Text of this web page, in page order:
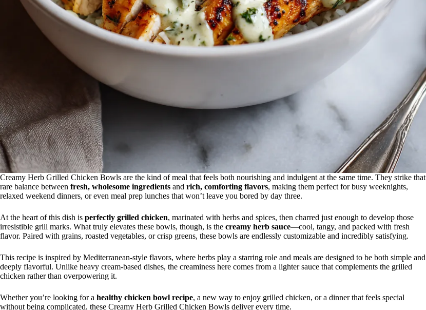
Creamy Herb Grilled Chicken Bowls are the kind of meal that feels both nourishing and indulgent at the same time. They strike that
rare balance between fresh, wholesome ingredients and rich, comforting flavors, making them perfect for busy weeknights,
relaxed weekend dinners, or even meal prep lunches that won’t leave you bored by day three.
At the heart of this dish is perfectly grilled chicken, marinated with herbs and spices, then charred just enough to develop those
irresistible grill marks. What truly elevates these bowls, though, is the creamy herb sauce—cool, tangy, and packed with fresh
flavor. Paired with grains, roasted vegetables, or crisp greens, these bowls are endlessly customizable and incredibly satisfying.
This recipe is inspired by Mediterranean-style flavors, where herbs play a starring role and meals are designed to be both simple and
deeply flavorful. Unlike heavy cream-based dishes, the creaminess here comes from a lighter sauce that complements the grilled
chicken rather than overpowering it.
Whether you’re looking for a healthy chicken bowl recipe, a new way to enjoy grilled chicken, or a dinner that feels special
without being complicated, these Creamy Herb Grilled Chicken Bowls deliver every time.